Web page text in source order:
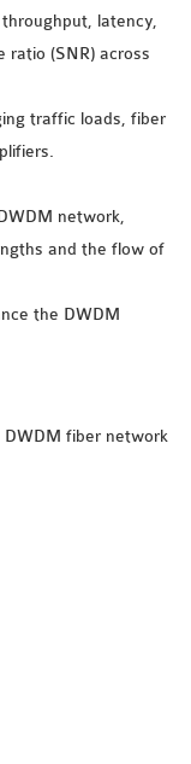
WSN
latency,
ratio (SNR) across
traffic loads, fiber
network,
and the flow of
the DWDM
DWDM fiber network